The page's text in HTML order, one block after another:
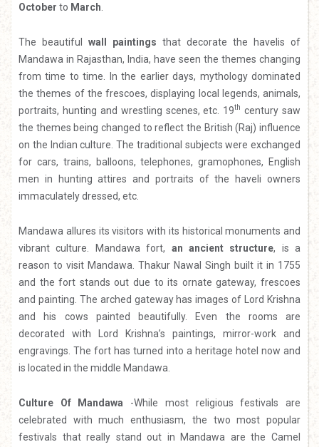
October to March
The beautiful wall paintings that decorate the havelis of
Mandawa in Rajasthan, India, have seen the themes changing
from time to time. In the earlier days, mythology dominated
the themes of the frescoes, displaying local legends, animals,
portraits, hunting and wrestling scenes, etc. 19th century saw
the themes being changed to reflect the British (Raj) influence
on the Indian culture. The traditional subjects were exchanged
for cars, trains, balloons, telephones, gramophones, English
men in hunting attires and portraits of the haveli owners
immaculately dressed, etc.
Mandawa allures its visitors with its historical monuments and
vibrant culture. Mandawa fort, an ancient structure, is a
reason to visit Mandawa. Thakur Nawal Singh built it in 1755
and the fort stands out due to its ornate gateway, frescoes
and painting. The arched gateway has images of Lord Krishna
and his cows painted beautifully. Even the rooms are
decorated with Lord Krishna’s paintings, mirror-work and
engravings. The fort has turned into a heritage hotel now and
is located in the middle Mandawa.
Culture Of Mandawa -While most religious festivals are
celebrated with much enthusiasm, the two most popular
festivals that really stand out in Mandawa are the Camel